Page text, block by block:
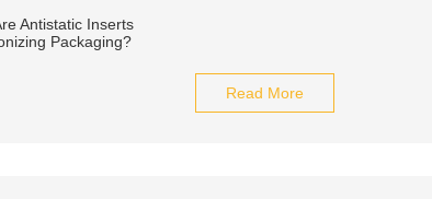
Read More